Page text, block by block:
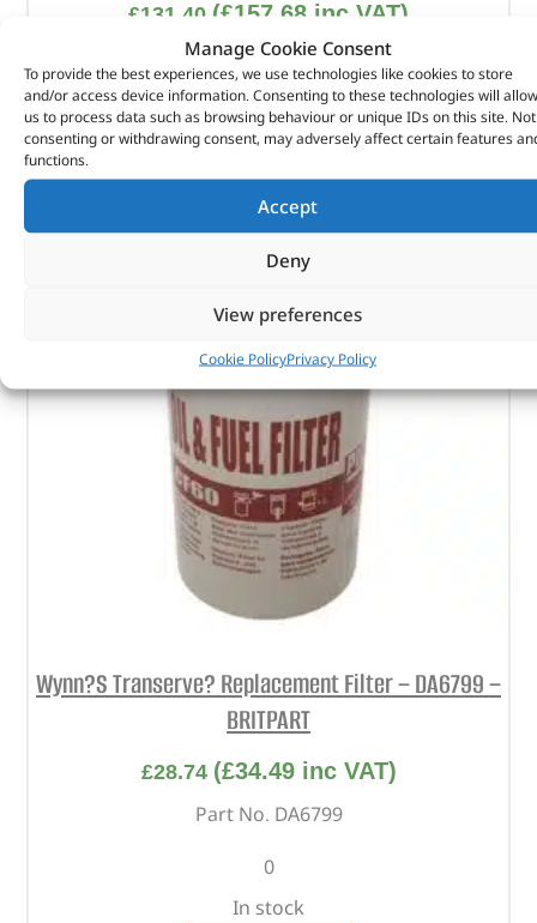
Manage Cookie Consent
To provide the best experiences, we use technologies like cookies to store
and/or access device information. Consenting to these technologies will allow
us to process data such as browsing behaviour or unique IDs on this site. Not
consenting or withdrawing consent, may adversely affect certain features
functions.
Accept
Deny
View preferences
Cookie PolicyPrivacy Policy
£131.40 (£157.68 inc VAT)
Part No. DA6248
Size – 325ml x 12 cans
In stock
ADD TO BASKET
Wynn?S Transerve? Replacement Filter – DA6799 –
BRITPART
£28.74 (£34.49inc VAT)
Part No. DA6799
0
In stock